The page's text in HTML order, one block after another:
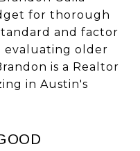
for thorough
and factor
evaluating older
is a Realtor
in Austin's